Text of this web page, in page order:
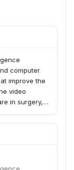
computer
improve the
video
in surgery,
improve